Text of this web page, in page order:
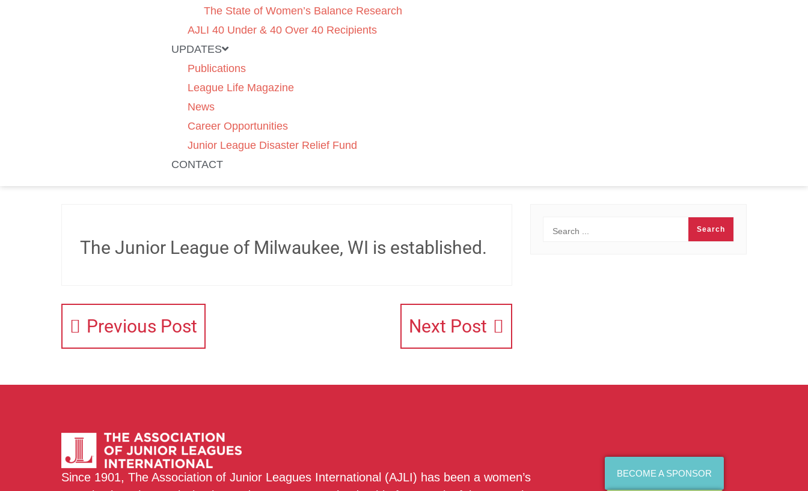
The State of Women’s Balance Research
AJLI 40 Under & 40 Over 40 Recipients
UPDATES
Publications
League Life Magazine
News
Career Opportunities
Junior League Disaster Relief Fund
CONTACT
The Junior League of Milwaukee, WI is established.
Previous Post Next Post
Since 1901, The Association of Junior Leagues International (AJLI) has been a women’s
BECOME A SPONSOR